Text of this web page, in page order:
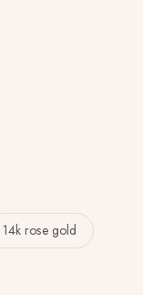
14k rose gold